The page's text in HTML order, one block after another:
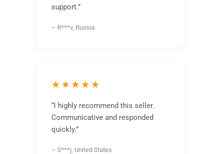
support.”
– R***v, Russia
★★★★★
“I highly recommend this seller.
Communicative and responded
quickly.”
– S***j, United States